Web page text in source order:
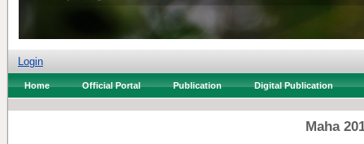
Login
Home Official Portal Publication Digital Publication
Maha